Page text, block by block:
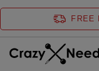
FREE